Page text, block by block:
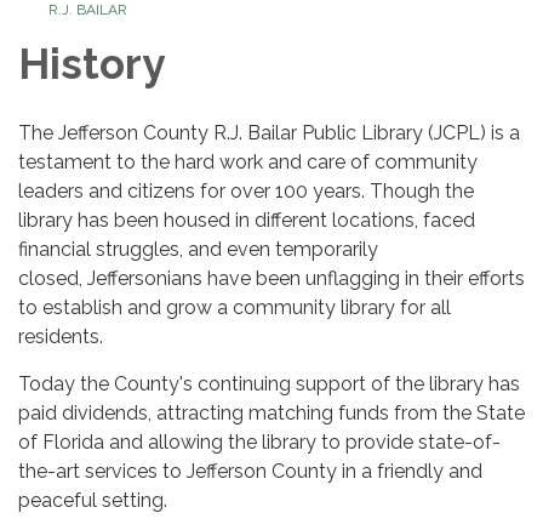
R.J. BAILAR
History
The Jefferson County R.J. Bailar Public Library (JCPL) is a
testament to the hard work and care of community
leaders and citizens for over 100 years. Though the
library has been housed in different locations, faced
financial struggles, and even temporarily
closed, Jeffersonians have been unflagging in their efforts
to establish and grow a community library for all
residents.
Today the County's continuing support of the library has
paid dividends, attracting matching funds from the State
of Florida and allowing the library to provide state-of-
the-art services to Jefferson County in a friendly and
peaceful setting.